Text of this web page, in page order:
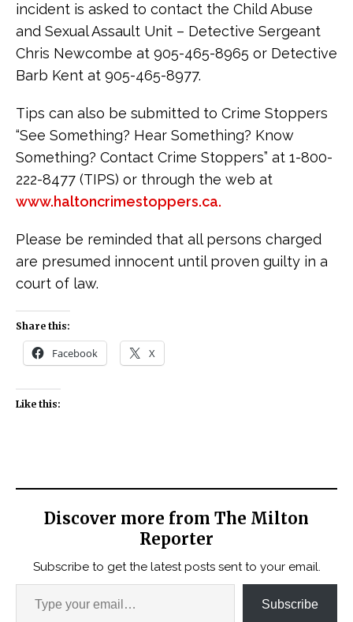
incident is asked to contact the Child Abuse
and Sexual Assault Unit – Detective Sergeant
Chris Newcombe at 905-465-8965 or Detective
Barb Kent at 905-465-8977.
Tips can also be submitted to Crime Stoppers
“See Something? Hear Something? Know
Something? Contact Crime Stoppers” at 1-800-
222-8477 (TIPS) or through the web at
www.haltoncrimestoppers.ca.
Please be reminded that all persons charged
are presumed innocent until proven guilty in a
court of law.
Share this:
Facebook X
Like this:
Discover more from The Milton
Reporter
Subscribe to get the latest posts sent to your email.
Subscribe